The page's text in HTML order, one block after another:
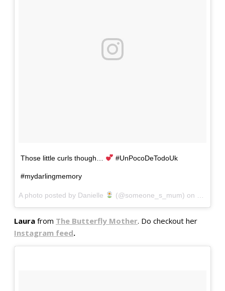
Those little curls though… #UnPocoDeTodoUk
#mydarlingmemory
A photo posted by Danielle (@someone_s_mum) on
Laura from The Butterfly Mother. Do checkout her
Instagram feed.